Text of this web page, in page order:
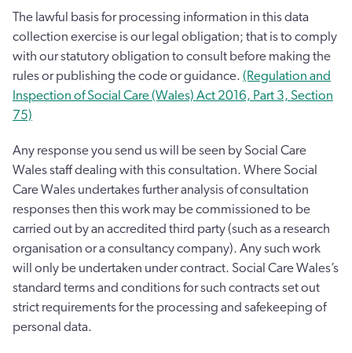
The lawful basis for processing information in this data
collection exercise is our legal obligation; that is to comply
with our statutory obligation to consult before making the
rules or publishing the code or guidance. (Regulation and
Inspection of Social Care (Wales) Act 2016, Part 3, Section
75)
Any response you send us will be seen by Social Care
Wales staff dealing with this consultation. Where Social
Care Wales undertakes further analysis of consultation
responses then this work may be commissioned to be
carried out by an accredited third party (such as a research
organisation or a consultancy company). Any such work
will only be undertaken under contract. Social Care Wales’s
standard terms and conditions for such contracts set out
strict requirements for the processing and safekeeping of
personal data.